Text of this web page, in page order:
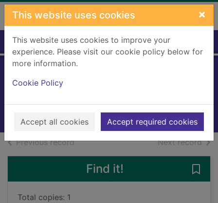
Skip to main content
This website uses cookies ×
This website uses cookies to improve your
experience. Please visit our cookie policy below for
more information.
Cookie Policy
Accept all cookies Accept required cookies
Home Full display
2009
Books, Manuscripts
Previous recordof search results Next recordof
Find it!
Total copies: 1